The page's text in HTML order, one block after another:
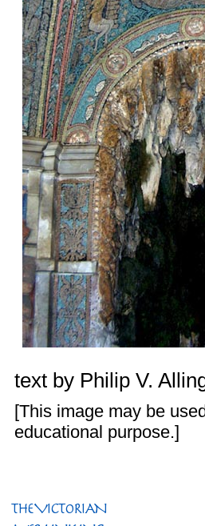
text by Philip V.
[This image may be
educational purpose.]